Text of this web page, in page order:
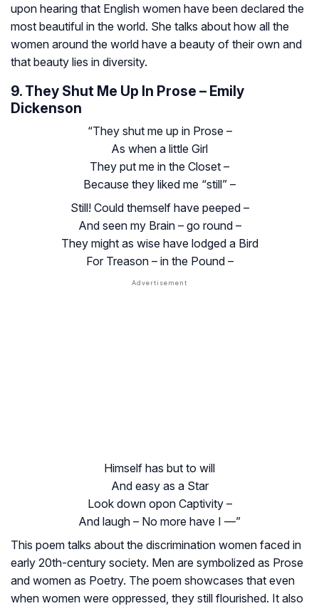
upon hearing that English women have been declared the
most beautiful in the world. She talks about how all the
women around the world have a beauty of their own and
that beauty lies in diversity.
9. They Shut Me Up In Prose – Emily
Dickenson
“They shut me up in Prose –
As when a little Girl
They put me in the Closet –
Because they liked me “still” –
Still! Could themself have peeped –
And seen my Brain – go round –
They might as wise have lodged a Bird
For Treason – in the Pound –
Himself has but to will
And easy as a Star
Look down opon Captivity –
And laugh – No more have I —”
This poem talks about the discrimination women faced in
early 20th-century society. Men are symbolized as Prose
and women as Poetry. The poem showcases that even
when women were oppressed, they still flourished. It also